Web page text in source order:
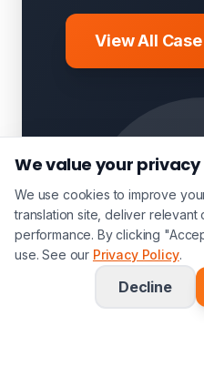
View All
We value your privacy
We use cookies to improve
translation site, deliver relevant
performance. By clicking
use. See our Privacy Policy.
Decline